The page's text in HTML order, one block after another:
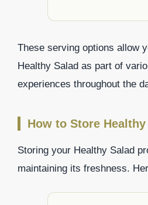
These serving options allow
Healthy Salad as part of
experiences throughout the
How to Store Healthy
Storing your Healthy Salad
maintaining its freshness.